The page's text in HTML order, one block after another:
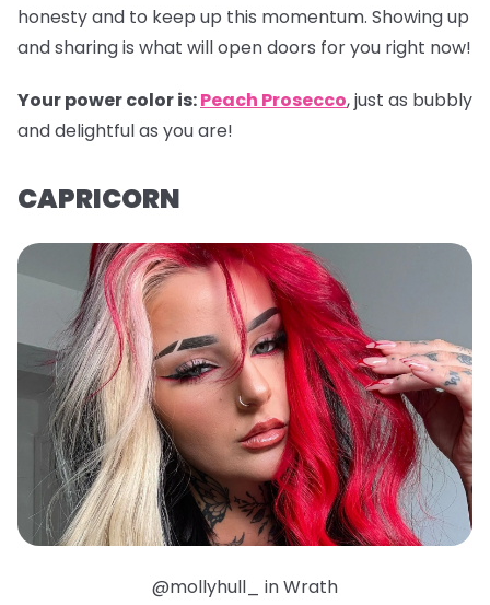
honesty and to keep up this momentum. Showing up
and sharing is what will open doors for you right now!
Your power color is:Peach Prosecco, just as bubbly
and delightful as you are!
CAPRICORN
@mollyhull_ in Wrath